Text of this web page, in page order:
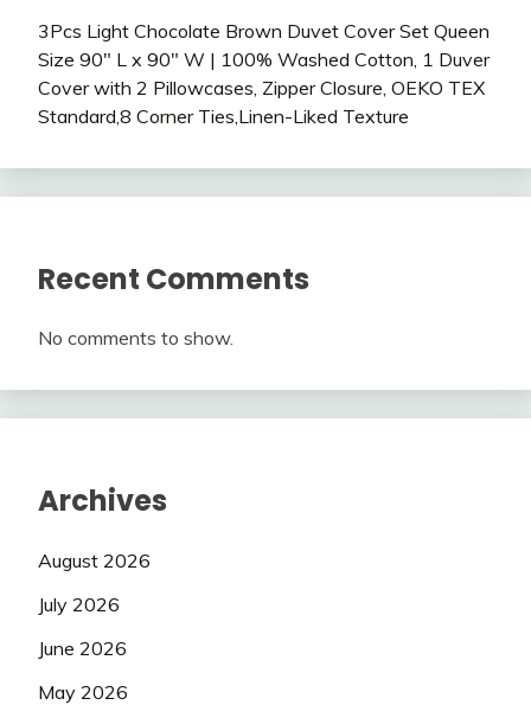
3Pcs Light Chocolate Brown Duvet Cover Set Queen
Size 90″ L x 90″ W | 100% Washed Cotton, 1 Duver
Cover with 2 Pillowcases, Zipper Closure, OEKO TEX
Standard,8 Corner Ties,Linen-Liked Texture
Recent Comments
No comments to show.
Archives
August 2026
July 2026
June 2026
May 2026